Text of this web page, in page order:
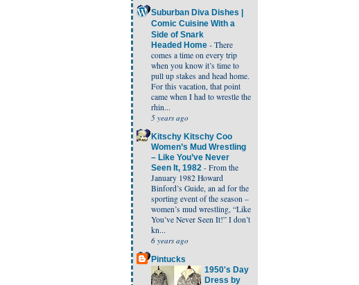
Suburban Diva Dishes |
Comic Cuisine With a
Side of Snark
Headed Home - There
comes a time on every trip
when you know it’s time to
pull up stakes and head home.
For this vacation, that point
came when I had to wrestle the
rhin...
5 years ago
Kitschy Kitschy Coo
Women’s Mud Wrestling
– Like You’ve Never
Seen It, 1982 - From the
January 1982 Howard
Binford’s Guide, an ad for the
sporting event of the season –
women’s mud wrestling, “Like
You’ve Never Seen It!” I don’t
kn...
6 years ago
Pintucks
1950's Day
Dress by